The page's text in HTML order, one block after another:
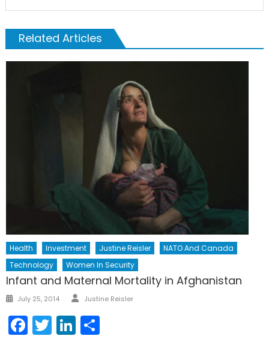
Related Articles
Health Investment Justine Reisler
NATO And Canada
Technology
Women In Security
Infant and Maternal Mortality in Afghanistan
Posted
July 25, 2014 Author
Justine Reisler
Facebook
TwitterLinkedIn